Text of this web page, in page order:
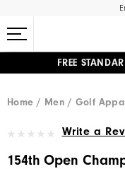
FREE
Home
Men Golf
Write a
154th Open